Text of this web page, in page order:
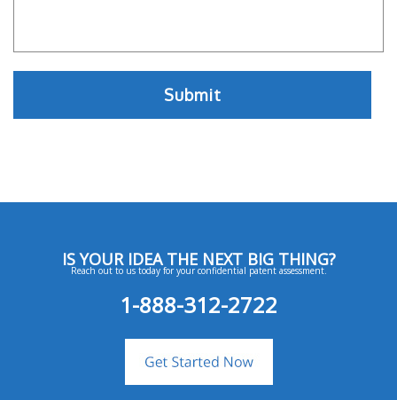
IS YOUR IDEA THE NEXT BIG THING?
Reach out to us today for your confidential patent assessment.
1-888-312-2722